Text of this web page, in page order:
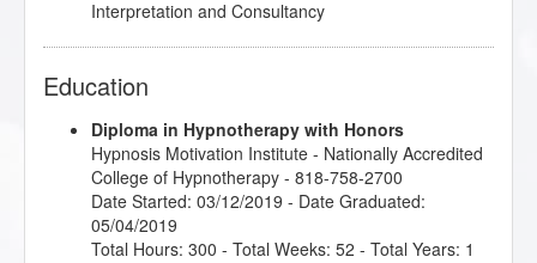
Interpretation and Consultancy
Education
Diploma in Hypnotherapy with Honors
Hypnosis Motivation Institute - Nationally Accredited
College of Hypnotherapy - 818-758-2700
Date Started: 03/12/2019 - Date Graduated:
05/04/2019
Total Hours: 300 - Total Weeks: 52 - Total Years: 1